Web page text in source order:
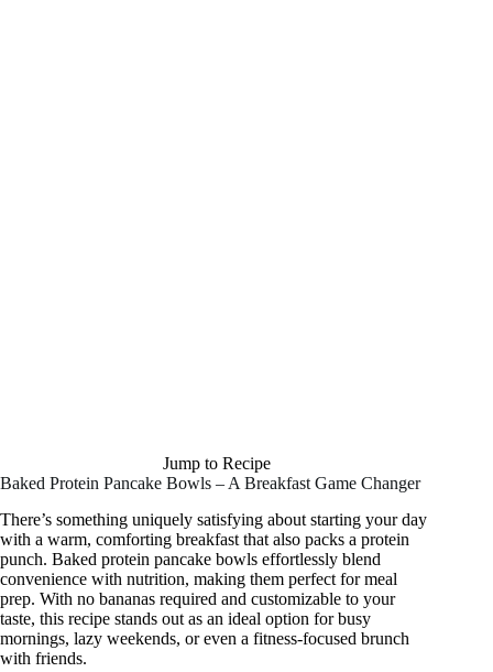
Jump to Recipe
Baked Protein Pancake Bowls – A Breakfast Game Changer
There’s something uniquely satisfying about starting your day
with a warm, comforting breakfast that also packs a protein
punch. Baked protein pancake bowls effortlessly blend
convenience with nutrition, making them perfect for meal
prep. With no bananas required and customizable to your
taste, this recipe stands out as an ideal option for busy
mornings, lazy weekends, or even a fitness-focused brunch
with friends.